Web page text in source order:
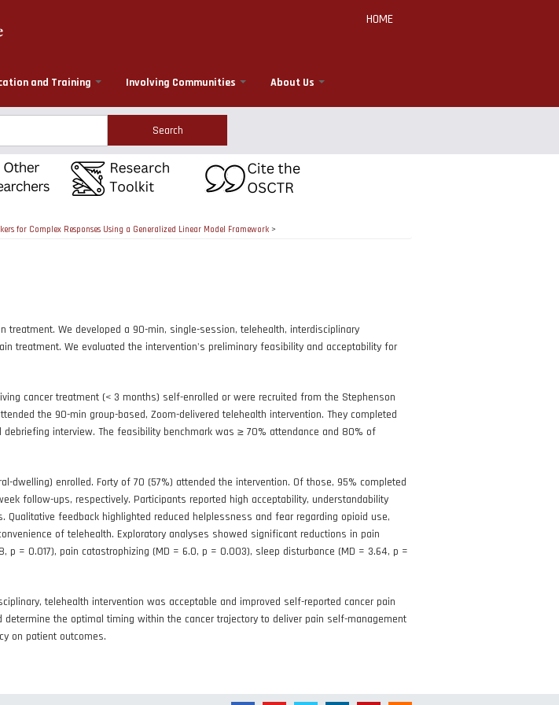
HOME
and Training Involving Communities About Us
for Complex Responses Using a Generalized Linear Model Framework >
treatment. We developed a 90-min, single-session, telehealth, interdisciplinary
treatment. We evaluated the intervention's preliminary feasibility and acceptability for
cancer treatment (< 3 months) self-enrolled or were recruited from the Stephenson
the 90-min group-based, Zoom-delivered telehealth intervention. They completed
interview. The feasibility benchmark was ≥ 70% attendance and 80% of
dwelling) enrolled. Forty of 70 (57%) attended the intervention. Of those, 95% completed
follow-ups, respectively. Participants reported high acceptability, understandability
feedback highlighted reduced helplessness and fear regarding opioid use,
of telehealth. Exploratory analyses showed significant reductions in pain
= 0.017), pain catastrophizing (MD = 6.0, p = 0.003), sleep disturbance (MD = 3.64, p =
telehealth intervention was acceptable and improved self-reported cancer pain
the optimal timing within the cancer trajectory to deliver pain self-management
on patient outcomes.